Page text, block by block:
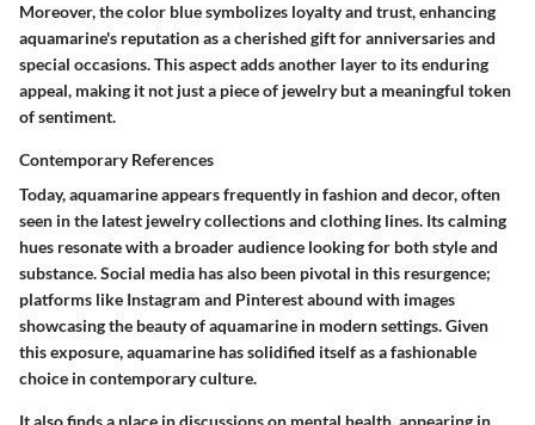
Moreover, the color blue symbolizes loyalty and trust, enhancing
aquamarine's reputation as a cherished gift for anniversaries and
special occasions. This aspect adds another layer to its enduring
appeal, making it not just a piece of jewelry but a meaningful token
of sentiment.
Contemporary References
Today, aquamarine appears frequently in fashion and decor, often
seen in the latest jewelry collections and clothing lines. Its calming
hues resonate with a broader audience looking for both style and
substance. Social media has also been pivotal in this resurgence;
platforms like Instagram and Pinterest abound with images
showcasing the beauty of aquamarine in modern settings. Given
this exposure, aquamarine has solidified itself as a fashionable
choice in contemporary culture.